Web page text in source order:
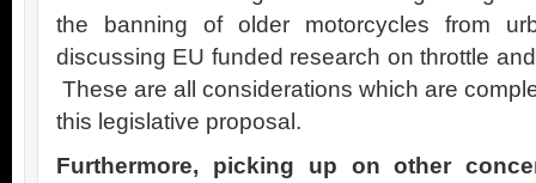
the banning of older motorcycles from
discussing EU funded research on throttle
These are all considerations which are
this legislative proposal.
Furthermore, picking up on other